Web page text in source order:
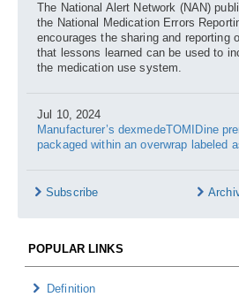
The National Alert Network (NAN)
the National Medication Errors
encourages the sharing and reporting
that lessons learned can be used to
the medication use system.
Jul 10, 2024
Manufacturer’s dexmedeTOMIDine
packaged within an overwrap labeled
Subscribe
POPULAR LINKS
Definition